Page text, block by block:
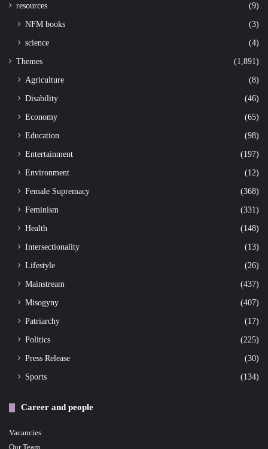
resources (9)
NFM books
(3)
science
(4)
Themes (1,891)
Agriculture
(8)
Disability
(46)
Economy
(65)
Education
(98)
Entertainment
(197)
Environment
(12)
Female Supremacy
(368)
Feminism
(331)
Health
(148)
Intersectionality
(13)
Lifestyle
(26)
Mainstream
(437)
Misogyny
(407)
Patriarchy
(17)
Politics
(225)
Press Release
(30)
Sports
(134)
Career and people
Vacancies
Our Team